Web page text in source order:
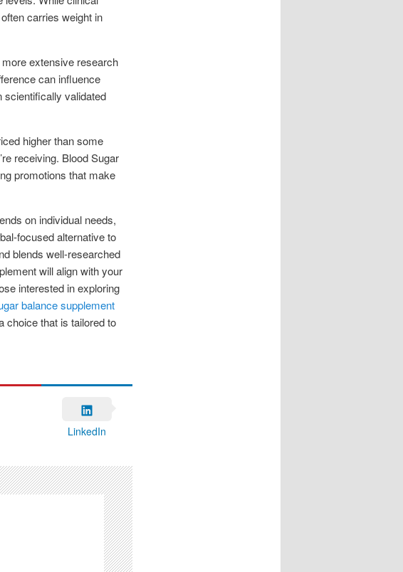
carries weight in
extensive research
can influence
scientifically validated
higher than some
receiving. Blood Sugar
promotions that make
on individual needs,
focused alternative to
blends well-researched
will align with your
interested in exploring
balance supplement
choice that is tailored to
LinkedIn